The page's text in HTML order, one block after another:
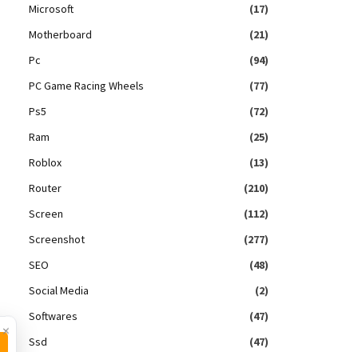
Microsoft
(17)
Motherboard
(21)
Pc
(94)
PC Game Racing Wheels
(77)
Ps5
(72)
Ram
(25)
Roblox
(13)
Router
(210)
Screen
(112)
Screenshot
(277)
SEO
(48)
Social Media
(2)
Softwares
(47)
Ssd
(47)
×